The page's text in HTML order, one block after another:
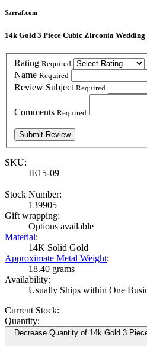
Sarraf.com
14k Gold 3 Piece Cubic Zirconia Wedding
Rating Required
Name Required
Review Subject Required
Comments Required
SKU:
IE15-09
Stock Number:
139905
Gift wrapping:
Options available
Material:
14K Solid Gold
Approximate Metal Weight:
18.40 grams
Availability:
Usually Ships within One
Current Stock:
Quantity:
Decrease Quantity of 14k Gold 3